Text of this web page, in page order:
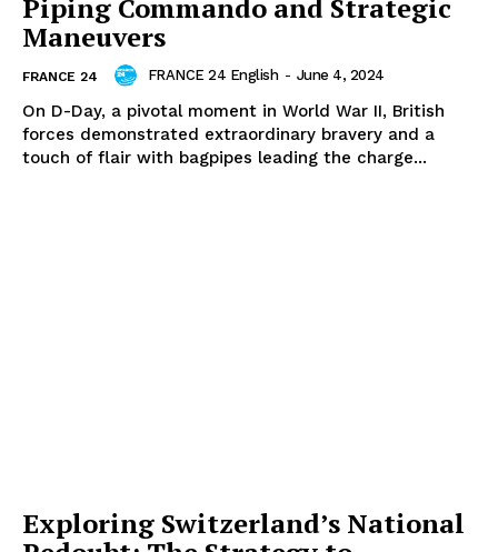
Piping Commando and Strategic
Maneuvers
FRANCE 24 FRANCE 24 English - June 4, 2024
On D-Day, a pivotal moment in World War II, British
forces demonstrated extraordinary bravery and a
touch of flair with bagpipes leading the charge...
Exploring Switzerland’s National